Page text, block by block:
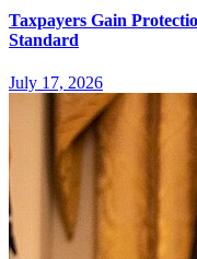
Taxpayers Gain
Standard
July 17, 2026